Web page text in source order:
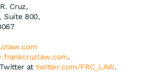
Cruz,
Suite 800,
.
at twitter.com/FRC_LAW.